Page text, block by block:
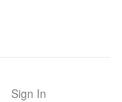
Sign In